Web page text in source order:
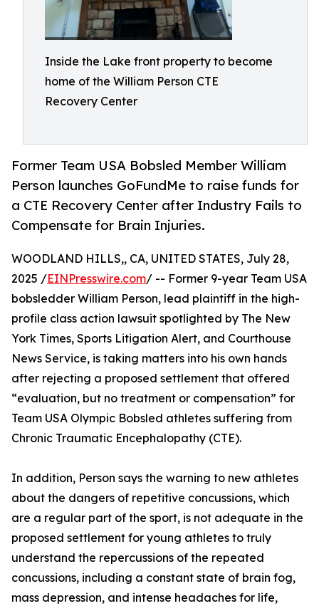
Inside the Lake front property to become
home of the William Person CTE
Recovery Center
Former Team USA Bobsled Member William
Person launches GoFundMe to raise funds for
a CTE Recovery Center after Industry Fails to
Compensate for Brain Injuries.
WOODLAND HILLS,, CA, UNITED STATES, July 28,
2025 /EINPresswire.com/ -- Former 9-year Team USA
bobsledder William Person, lead plaintiff in the high-
profile class action lawsuit spotlighted by The New
York Times, Sports Litigation Alert, and Courthouse
News Service, is taking matters into his own hands
after rejecting a proposed settlement that offered
“evaluation, but no treatment or compensation” for
Team USA Olympic Bobsled athletes suffering from
Chronic Traumatic Encephalopathy (CTE).
In addition, Person says the warning to new athletes
about the dangers of repetitive concussions, which
are a regular part of the sport, is not adequate in the
proposed settlement for young athletes to truly
understand the repercussions of the repeated
concussions, including a constant state of brain fog,
mass depression, and intense headaches for life,